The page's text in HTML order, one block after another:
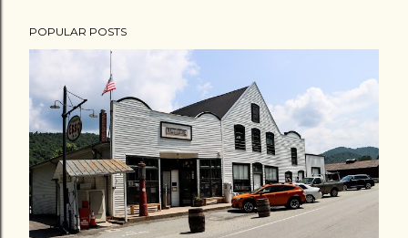
POPULAR POSTS